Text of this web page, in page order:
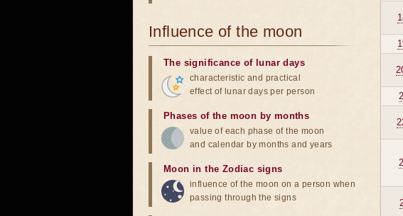
Influence of the moon
The significance of lunar days
characteristic and practical
effect of lunar days per person
Phases of the moon by months
value of each phase of the moon
and calendar by months and years
Moon in the Zodiac signs
influence of the moon on a person when
passing through the signs